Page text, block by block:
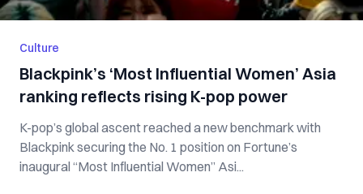
Culture
Blackpink’s ‘Most Influential Women’ Asia
ranking reflects rising K-pop power
K-pop’s global ascent reached a new benchmark with
Blackpink securing the No. 1 position on Fortune’s
inaugural “Most Influential Women” Asi...